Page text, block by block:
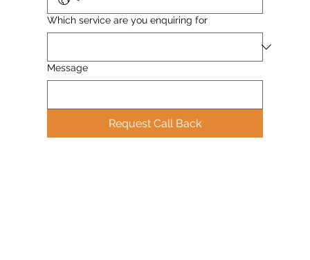
Which service are you enquiring for
Message
Request Call Back